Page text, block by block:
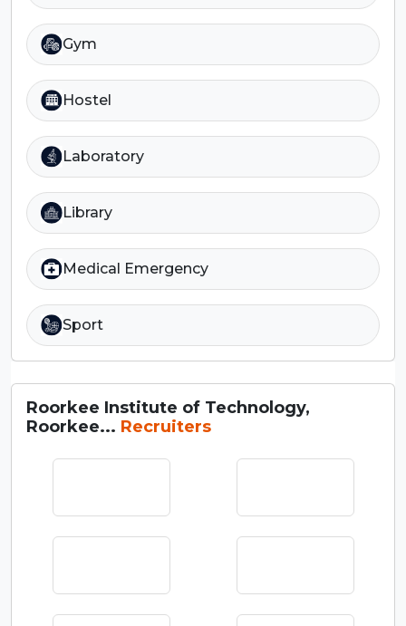
Gym
Hostel
Laboratory
Library
Medical Emergency
Sport
Roorkee Institute of Technology,
Roorkee... Recruiters